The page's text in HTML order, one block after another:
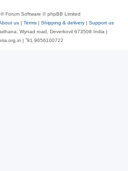
® Forum Software © phpBB Limited
us | Terms | Shipping & delivery | Support us
Wynad road, Deverkovil 673508 India |
| ⁺91 9656100722